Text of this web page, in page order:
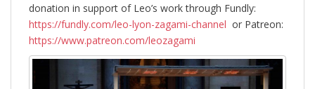
donation in support of Leo’s work through Fundly:
https://fundly.com/leo-lyon-zagami-channel or Patreon:
https://www.patreon.com/leozagami